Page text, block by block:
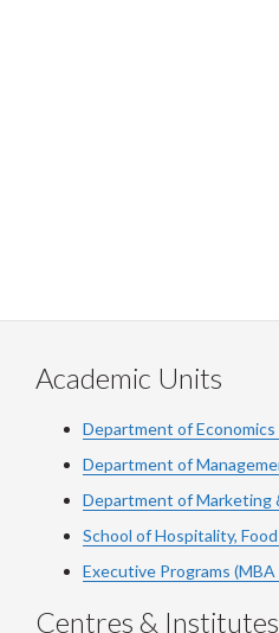
Academic Units
Department of Economics
Department of
Department of Marketing
School of Hospitality,
Executive Programs
Centres & Institutes